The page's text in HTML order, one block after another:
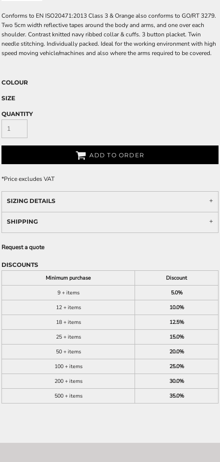
Conforms to EN ISO20471:2013 Class 3 & Orange also conforms to GO/RT 3279.
Two 5cm width reflective tapes around the body and arms, and one over each
shoulder. Contrast knitted navy ribbed collar & cuffs. 3 button placket. Twin
needle stitching. Individually packed. Ideal for the working environment with high
speed moving vehicle/machines and also where the arms required to be covered.
COLOUR
SIZE
QUANTITY
ADD TO ORDER
*Price excludes VAT
SIZING DETAILS
SHIPPING
Request a quote
DISCOUNTS
Minimum purchase
Discount
9 + items
5.0%
12 + items
10.0%
18 + items
12.5%
25 + items
15.0%
50 + items
20.0%
100 + items
25.0%
200 + items
30.0%
500 + items
35.0%